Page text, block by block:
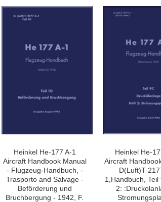
Heinkel He-177 A-1
Aircraft Handbook Manual
- Flugzeug-Handbuch, -
Trasporto and Salvage -
Beförderung und
Bruchbergung - 1942, F.
Heinkel He-
Aircraft
D(Luft)T
1,Handbuch, Teil
2: